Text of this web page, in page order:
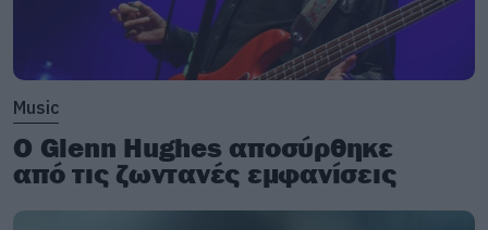
Music
Ο Glenn Hughes αποσύρθηκε
από τις ζωντανές εμφανίσεις